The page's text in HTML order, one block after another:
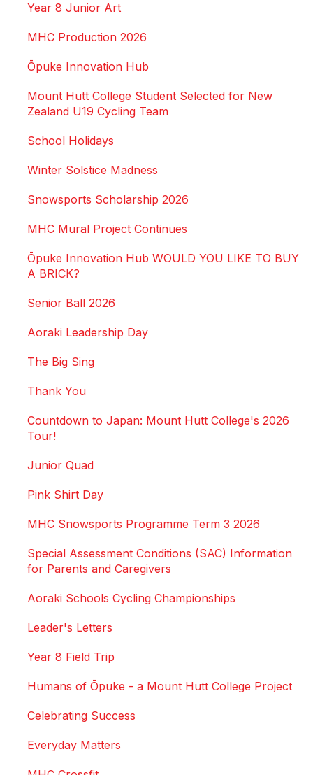
Year 8 Junior Art
MHC Production 2026
Ōpuke Innovation Hub
Mount Hutt College Student Selected for New
Zealand U19 Cycling Team
School Holidays
Winter Solstice Madness
Snowsports Scholarship 2026
MHC Mural Project Continues
Ōpuke Innovation Hub WOULD YOU LIKE TO BUY
A BRICK?
Senior Ball 2026
Aoraki Leadership Day
The Big Sing
Thank You
Countdown to Japan: Mount Hutt College's 2026
Tour!
Junior Quad
Pink Shirt Day
MHC Snowsports Programme Term 3 2026
Special Assessment Conditions (SAC) Information
for Parents and Caregivers
Aoraki Schools Cycling Championships
Leader's Letters
Year 8 Field Trip
Humans of Ōpuke - a Mount Hutt College Project
Celebrating Success
Everyday Matters